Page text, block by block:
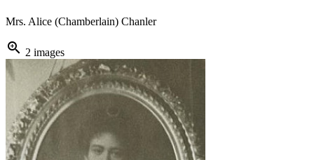
Mrs. Alice (Chamberlain) Chanler
zoom_in 2 images